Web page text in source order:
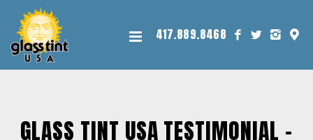
417.889.8468
GLASS TINT USA TESTIMONIAL -